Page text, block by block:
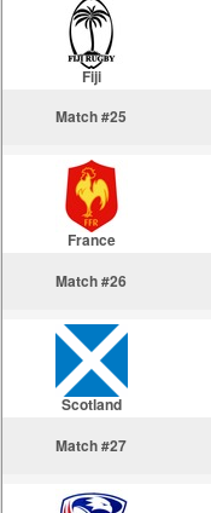
Fiji
Match #25
France
Match #26
Scotland
Match #27